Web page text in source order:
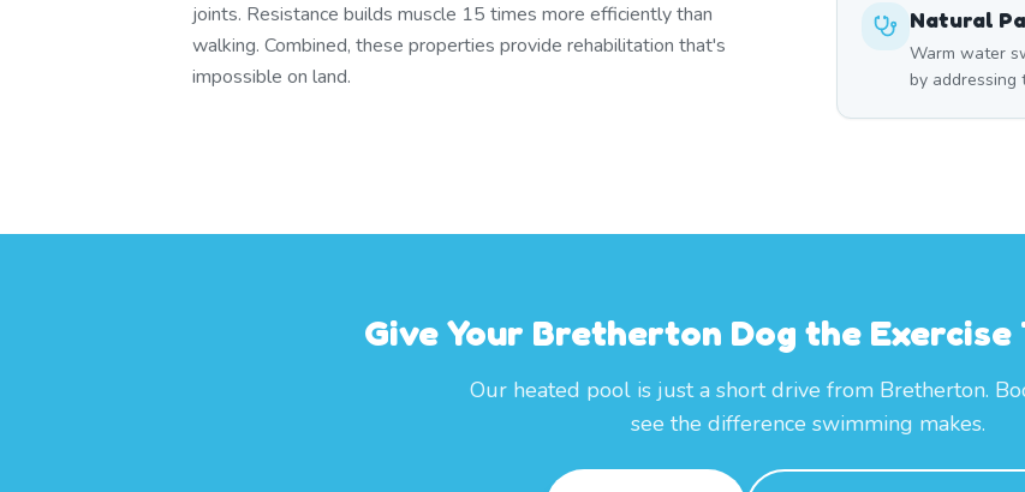
joints. Resistance builds muscle 15 times more efficiently than
walking. Combined, these properties provide rehabilitation that's
impossible on land.
Natural
Warm water
by
Give Your Bretherton Dog the Exercise
Our heated pool is just a short drive from Bretherton.
see the difference swimming makes.